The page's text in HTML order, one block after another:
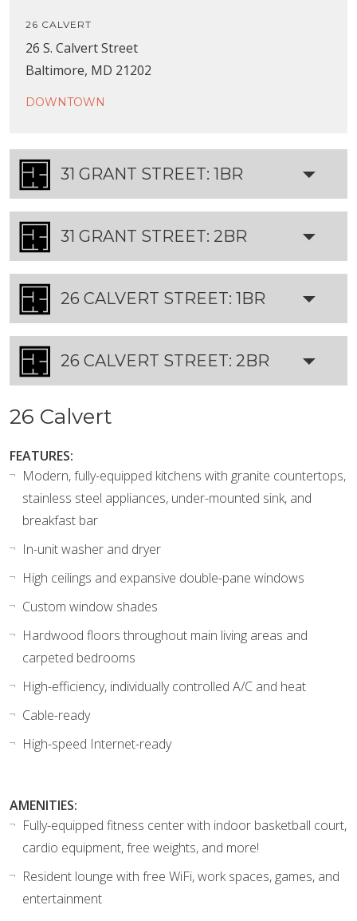
26 CALVERT
26 S. Calvert Street
Baltimore, MD 21202
DOWNTOWN
31 GRANT STREET: 1BR
31 GRANT STREET: 2BR
26 CALVERT STREET: 1BR
26 CALVERT STREET: 2BR
26 Calvert
FEATURES:
Modern, fully-equipped kitchens with granite countertops,
stainless steel appliances, under-mounted sink, and
breakfast bar
In-unit washer and dryer
High ceilings and expansive double-pane windows
Custom window shades
Hardwood floors throughout main living areas and
carpeted bedrooms
High-efficiency, individually controlled A/C and heat
Cable-ready
High-speed Internet-ready
AMENITIES:
Fully-equipped fitness center with indoor basketball court,
cardio equipment, free weights, and more!
Resident lounge with free WiFi, work spaces, games, and
entertainment